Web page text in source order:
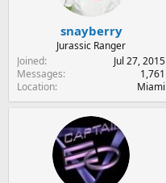
snayberry
Jurassic Ranger
Joined
Jul 27, 2015
Messages
1,761
Location
Miami